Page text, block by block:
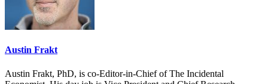
Austin Frakt
Austin Frakt, PhD, is co-Editor-in-Chief of The Incidental